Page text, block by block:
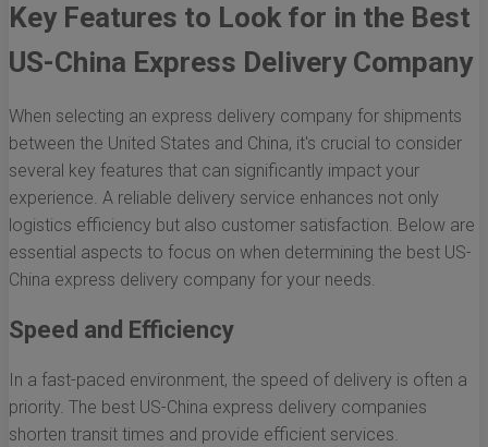
Key Features to Look for in the Best
US-China Express Delivery Company
When selecting an express delivery company for shipments
between the United States and China, it's crucial to consider
several key features that can significantly impact your
experience. A reliable delivery service enhances not only
logistics efficiency but also customer satisfaction. Below are
essential aspects to focus on when determining the best US-
China express delivery company for your needs.
Speed and Efficiency
In a fast-paced environment, the speed of delivery is often a
priority. The best US-China express delivery companies
shorten transit times and provide efficient services.